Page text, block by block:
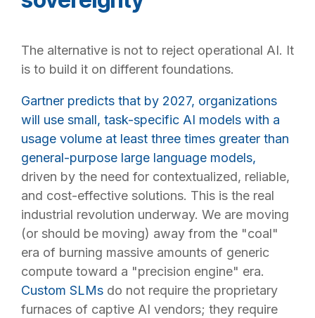
The alternative is not to reject operational AI. It
is to build it on different foundations.
Gartner predicts that by 2027, organizations
will use small, task-specific AI models with a
usage volume at least three times greater than
general-purpose large language models,
driven by the need for contextualized, reliable,
and cost-effective solutions. This is the real
industrial revolution underway. We are moving
(or should be moving) away from the "coal"
era of burning massive amounts of generic
compute toward a "precision engine" era.
Custom SLMs do not require the proprietary
furnaces of captive AI vendors; they require